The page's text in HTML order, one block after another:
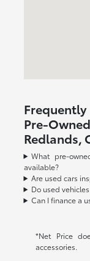
Pre-
Redlands,
What pre-
available?
Are used cars
Do used
Can I finance a
*Net Price
accessories.